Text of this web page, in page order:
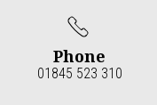
Phone
01845 523 310